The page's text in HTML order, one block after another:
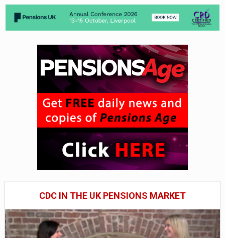
CDC IN THE UK PENSIONS MARKET